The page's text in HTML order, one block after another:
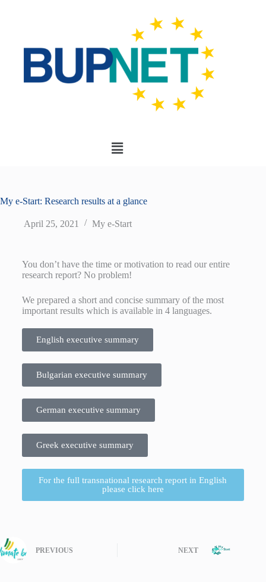
My e-Start: Research results at a glance
April 25, 2021 My e-Start
You don’t have the time or motivation to read our entire
research report? No problem!
We prepared a short and concise summary of the most
important results which is available in 4 languages.
English executive summary
Bulgarian executive summary
German executive summary
Greek executive summary
For the full transnational research report in English
please click here
PREVIOUS NEXT